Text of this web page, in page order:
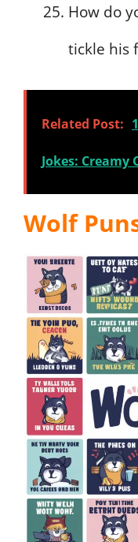
How do
tickle his
Related Post:
Jokes: Creamy
Wolf